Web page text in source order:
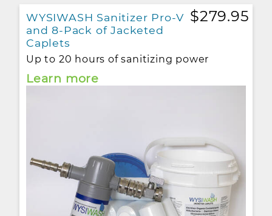
WYSIWASH Sanitizer Pro-V
and 8-Pack of Jacketed
Caplets
$279.95
Up to 20 hours of sanitizing power
Learn more